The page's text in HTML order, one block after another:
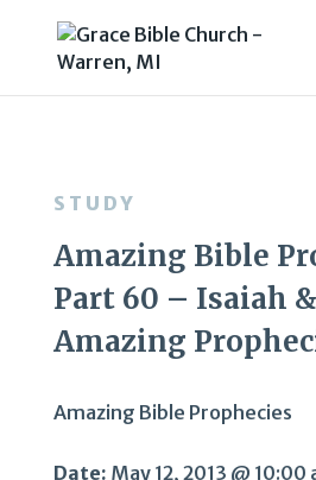
STUDY
Amazing Bible
Part 60 – Isaiah
Amazing
Amazing Bible Prophecies
Date: May 12, 2013 @ 10:00